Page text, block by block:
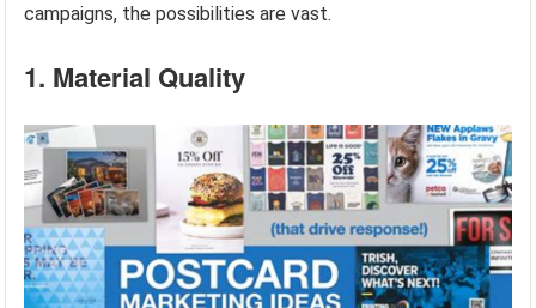
campaigns, the possibilities are vast.
1. Material Quality